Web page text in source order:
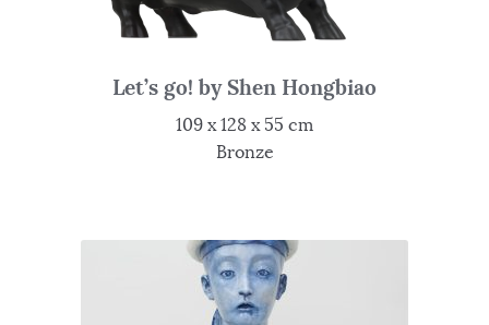
Let’s go! by Shen Hongbiao
109 x 128 x 55 cm
Bronze